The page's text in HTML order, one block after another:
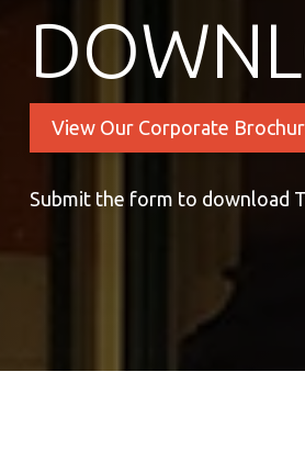
View Our Corporate
Submit the form to download